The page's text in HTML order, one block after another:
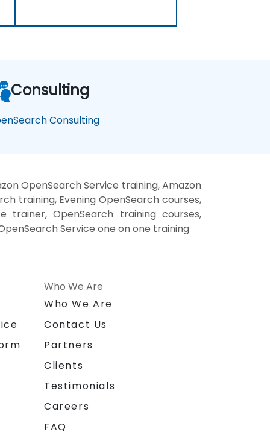
Consulting
Consulting
OpenSearch Service training, Amazon
training, Evening OpenSearch courses,
trainer, OpenSearch training courses,
Service one on one training
Who We Are
Who We Are
Contact Us
Partners
Clients
Testimonials
Careers
FAQ